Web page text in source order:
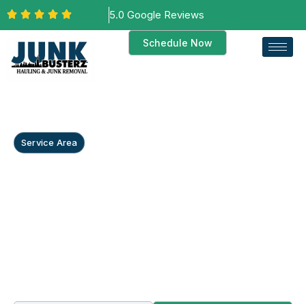
5.0 Google Reviews
Schedule Now
Service Area